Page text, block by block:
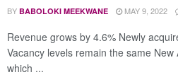
BY BABOLOKI MEEKWANE MAY 9, 2022
Revenue grows by 4.6% Newly
Vacancy levels remain the same
which ...